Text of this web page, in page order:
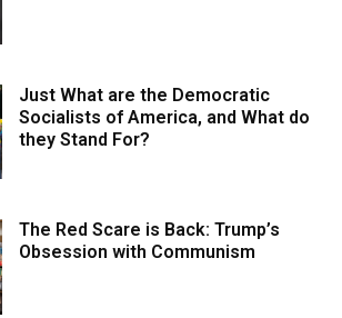
Just What are the Democratic
Socialists of America, and What do
they Stand For?
The Red Scare is Back: Trump’s
Obsession with Communism